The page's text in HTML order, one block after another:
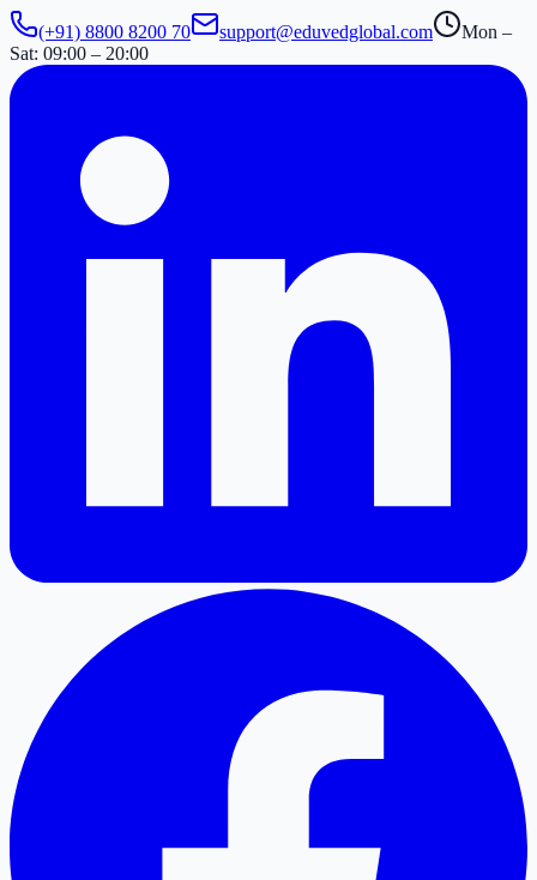
(+91) 8800 8200 70 support@eduvedglobal.com
Mon –
Sat: 09:00 – 20:00